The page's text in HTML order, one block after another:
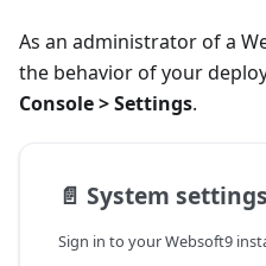
As an administrator of a
the behavior of your
Console > Settings.
📄️ System settings